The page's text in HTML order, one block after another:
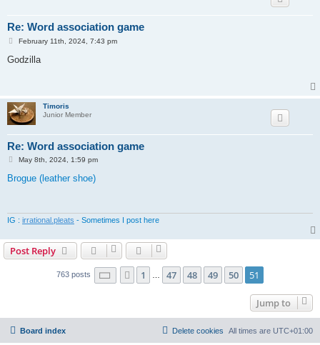
Re: Word association game
P
s
February 11th, 2024, 7:43 pm
Godzilla
Timoris
Junior Member
Re: Word association game
P
s
May 8th, 2024, 1:59 pm
Brogue (leather shoe)
IG : irrational.pleats - Sometimes I post here
Post Reply
763 posts Page 51 of 51
Previous
1 47 48 49 50 51
Jump to
Board index All times are UTC+01:00
Delete cookies